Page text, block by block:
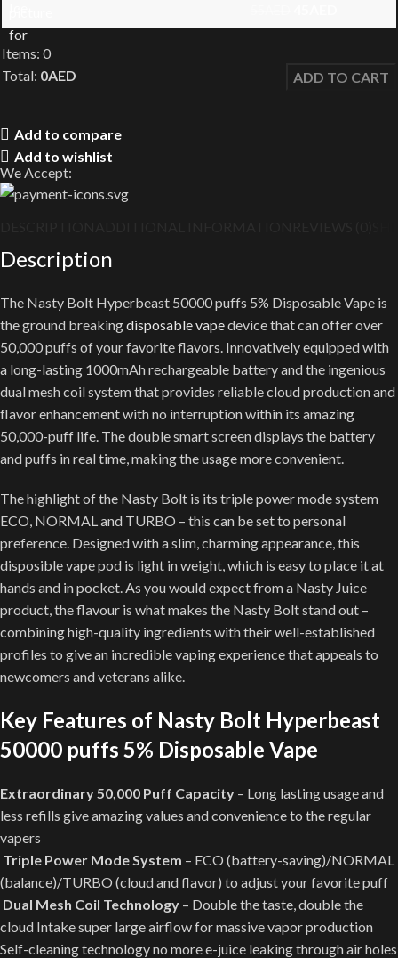
Items: 0
Total: 0AED
Total
$0.00
ADD TO CART
Add to compare
Add to wishlist
We Accept:
Description
The Nasty Bolt Hyperbeast 50000 puffs 5% Disposable Vape is
the ground breakingdisposable vapedevice that can offer over
50,000 puffs of your favorite flavors. Innovatively equipped with
a long-lasting 1000mAh rechargeable battery and the ingenious
dual mesh coil system that provides reliable cloud production and
flavor enhancement with no interruption within its amazing
50,000-puff life. The double smart screen displays the battery
and puffs in real time, making the usage more convenient.
The highlight of the Nasty Bolt is its triple power mode system
ECO, NORMAL and TURBO – this can be set to personal
preference. Designed with a slim, charming appearance, this
disposible vape pod is light in weight, which is easy to place it at
hands and in pocket. As you would expect from a Nasty Juice
product, the flavour is what makes the Nasty Bolt stand out –
combining high-quality ingredients with their well-established
profiles to give an incredible vaping experience that appeals to
newcomers and veterans alike.
Key Features of Nasty Bolt Hyperbeast
50000 puffs 5% Disposable Vape
Extraordinary 50,000 Puff Capacity – Long lasting usage and
less refills give amazing values and convenience to the regular
vapers
Triple Power Mode System – ECO (battery-saving)/NORMAL
(balance)/TURBO (cloud and flavor) to adjust your favorite puff
Dual Mesh Coil Technology – Double the taste, double the
cloud Intake super large airflow for massive vapor production
Self-cleaning technology no more e-juice leaking through air holes